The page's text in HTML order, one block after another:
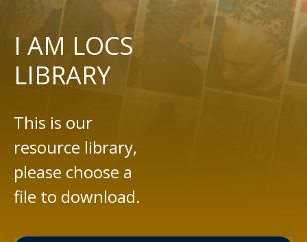
I AM LOCS
LIBRARY
This is our
resource library,
please choose a
file to download.